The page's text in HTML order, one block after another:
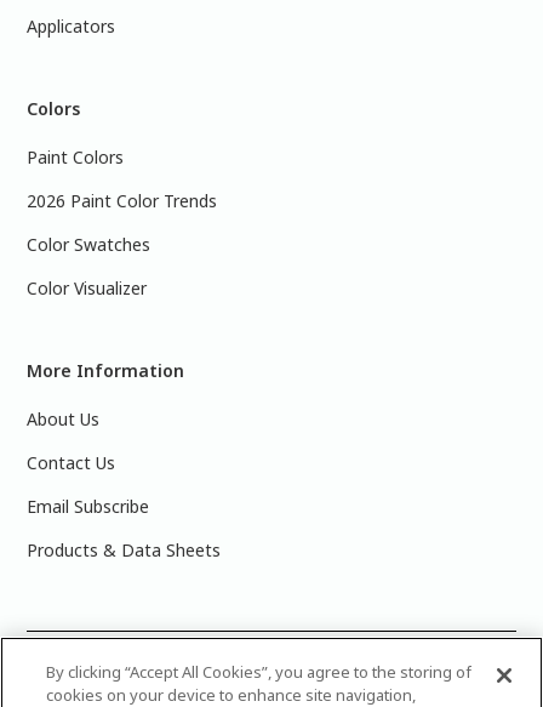
Applicators
Colors
Paint Colors
2026 Paint Color Trends
Color Swatches
Color Visualizer
More Information
About Us
Contact Us
Email Subscribe
Products & Data Sheets
2025 PPG Industries, Inc. All Rights Reserved.Please note
that the colors you see on your monitor may vary slightly
By clicking “Accept All Cookies”, you agree to the storing of
cookies on your device to enhance site navigation,